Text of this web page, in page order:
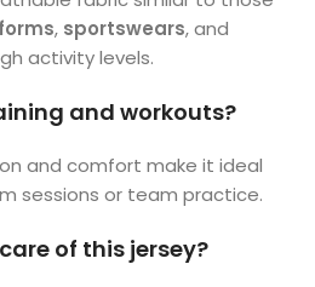
, sportswears, and
activity levels.
and workouts?
and comfort make it ideal
sessions or team practice.
of this jersey?